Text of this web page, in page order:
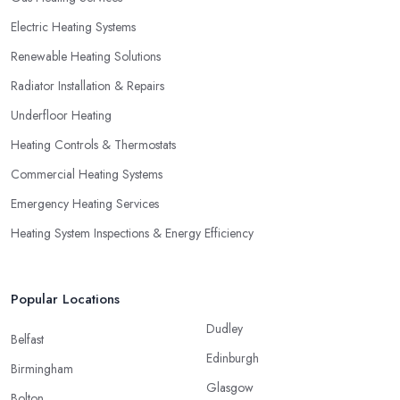
Electric Heating Systems
Renewable Heating Solutions
Radiator Installation & Repairs
Underfloor Heating
Heating Controls & Thermostats
Commercial Heating Systems
Emergency Heating Services
Heating System Inspections & Energy Efficiency
Popular Locations
Belfast
Birmingham
Dudley
Edinburgh
Glasgow